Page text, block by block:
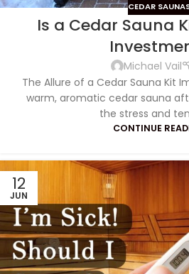
CEDAR
Is a Cedar Sauna
Michael Vail
The Allure of a Cedar Sauna Kit
warm, aromatic cedar sauna
the stress and
CONTINUE
12
JUN